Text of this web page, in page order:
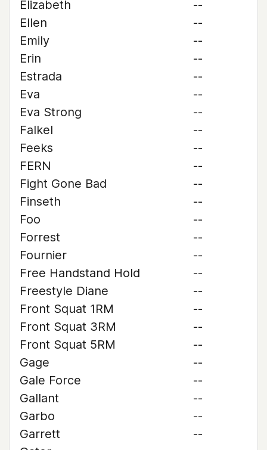
Elizabeth
--
Ellen
--
Emily
--
Erin
--
Estrada
--
Eva
--
Eva Strong
--
Falkel
--
Feeks
--
FERN
--
Fight Gone Bad
--
Finseth
--
Foo
--
Forrest
--
Fournier
--
Free Handstand Hold
--
Freestyle Diane
--
Front Squat 1RM
--
Front Squat 3RM
--
Front Squat 5RM
--
Gage
--
Gale Force
--
Gallant
--
Garbo
--
Garrett
--